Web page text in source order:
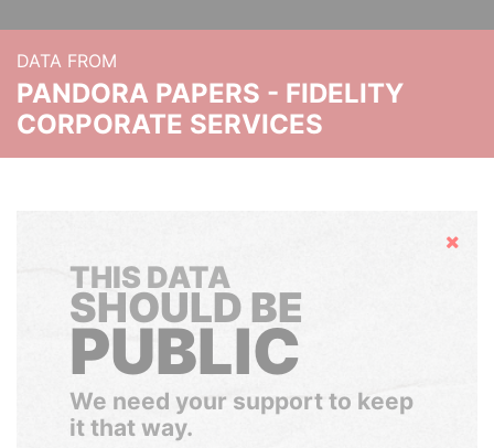
DATA FROM
PANDORA PAPERS - FIDELITY
CORPORATE SERVICES
Hide
THIS DATA
SHOULD BE
PUBLIC
We need your support to keep
it that way.